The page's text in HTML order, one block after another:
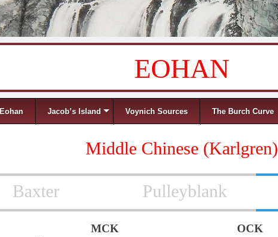
EOHAN
Eohan Jacob’s Island Voynich Sources The Burch Curve
Middle Chinese (Karlgren)
Baxter Pulleyblank
MCK
OCK